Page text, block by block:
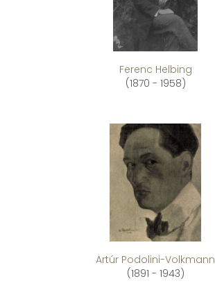
Ferenc Helbing
(1870 - 1958)
Artúr Podolini-Volkmann
(1891 - 1943)